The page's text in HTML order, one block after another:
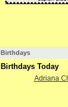
Birthdays
Birthdays Today
Adriana